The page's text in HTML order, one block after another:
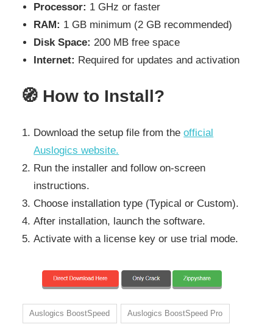
Processor: 1 GHz or faster
RAM: 1 GB minimum (2 GB recommended)
Disk Space: 200 MB free space
Internet: Required for updates and activation
🧭 How to Install?
Download the setup file from theofficial
Auslogics website.
Run the installer and follow on-screen
instructions.
Choose installation type (Typical or Custom).
After installation, launch the software.
Activate with a license key or use trial mode.
Auslogics BoostSpeed Auslogics BoostSpeed Pro